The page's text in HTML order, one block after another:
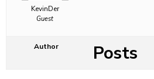
KevinDer
Guest
Author Posts